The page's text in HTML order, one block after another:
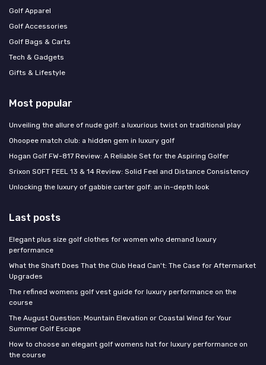
Golf Apparel
Golf Accessories
Golf Bags & Carts
Tech & Gadgets
Gifts & Lifestyle
Most popular
Unveiling the allure of nude golf: a luxurious twist on traditional play
Ohoopee match club: a hidden gem in luxury golf
Hogan Golf FW-817 Review: A Reliable Set for the Aspiring Golfer
Srixon SOFT FEEL 13 & 14 Review: Solid Feel and Distance Consistency
Unlocking the luxury of gabbie carter golf: an in-depth look
Last posts
Elegant plus size golf clothes for women who demand luxury
performance
What the Shaft Does That the Club Head Can't: The Case for Aftermarket
Upgrades
The refined womens golf vest guide for luxury performance on the
course
The August Question: Mountain Elevation or Coastal Wind for Your
Summer Golf Escape
How to choose an elegant golf womens hat for luxury performance on
the course